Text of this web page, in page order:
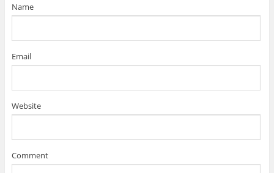
Name
Email
Website
Comment